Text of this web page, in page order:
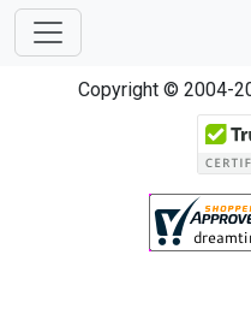
Copyright © 2004-